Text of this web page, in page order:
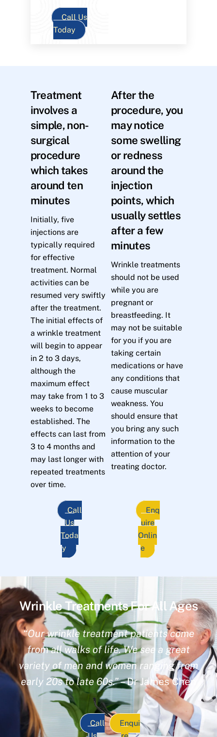
Call Us
Today
Treatment
involves a
simple, non-
surgical
procedure
which takes
around ten
minutes
Initially, five
injections are
typically required
for effective
treatment. Normal
activities can be
resumed very swiftly
after the treatment.
The initial effects of
a wrinkle treatment
will begin to appear
in 2 to 3 days,
although the
maximum effect
may take from 1 to 3
weeks to become
established. The
effects can last from
3 to 4 months and
may last longer with
repeated treatments
over time.
After the
procedure, you
may notice
some swelling
or redness
around the
injection
points, which
usually settles
after a few
minutes
Wrinkle treatments
should not be used
while you are
pregnant or
breastfeeding. It
may not be suitable
for you if you are
taking certain
medications or have
any conditions that
cause muscular
weakness. You
should ensure that
you bring any such
information to the
attention of your
treating doctor.
Call
Us
Toda
y
Enq
uire
Onlin
e
Wrinkle Treatments For All Ages
“Our wrinkle treatment patients come
from all walks of life. We see a great
variety of men and women ranging from
early 20s to late 60s.”– Dr James Chen
Call
Enqui